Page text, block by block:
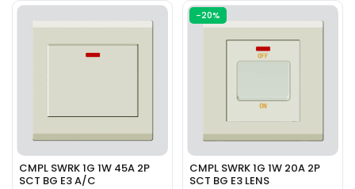
CMPL SWRK 1G 1W 45A 2P
SCT BG E3 A/C
-20%
CMPL SWRK 1G 1W 20A 2P
SCT BG E3 LENS